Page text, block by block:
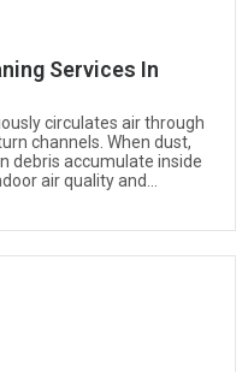
Services In
circulates air through
channels. When dust,
debris accumulate inside
air quality and...